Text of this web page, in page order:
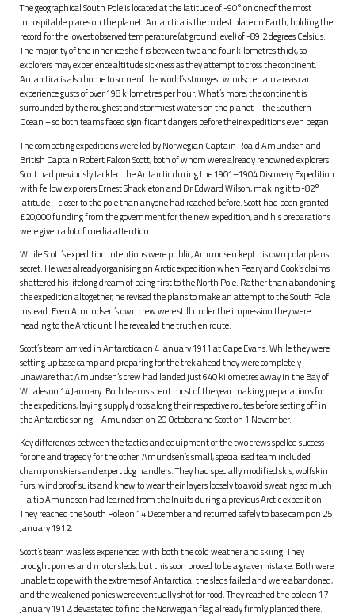
The geographical South Pole is located at the latitude of -90° on one of the most
inhospitable places on the planet. Antarctica is the coldest place on Earth, holding the
record for the lowest observed temperature (at ground level) of -89.2 degrees Celsius.
The majority of the inner ice shelf is between two and four kilometres thick, so
explorers may experience altitude sickness as they attempt to cross the continent.
Antarctica is also home to some of the world’s strongest winds; certain areas can
experience gusts of over 198 kilometres per hour. What’s more, the continent is
surrounded by the roughest and stormiest waters on the planet – the Southern
Ocean – so both teams faced significant dangers before their expeditions even began.
The competing expeditions were led by Norwegian Captain Roald Amundsen and
British Captain Robert Falcon Scott, both of whom were already renowned explorers.
Scott had previously tackled the Antarctic during the 1901–1904 Discovery Expedition
with fellow explorers Ernest Shackleton and Dr Edward Wilson, making it to -82°
latitude – closer to the pole than anyone had reached before. Scott had been granted
£20,000 funding from the government for the new expedition, and his preparations
were given a lot of media attention.
While Scott’s expedition intentions were public, Amundsen kept his own polar plans
secret. He was already organising an Arctic expedition when Peary and Cook’s claims
shattered his lifelong dream of being first to the North Pole. Rather than abandoning
the expedition altogether, he revised the plans to make an attempt to the South Pole
instead. Even Amundsen’s own crew were still under the impression they were
heading to the Arctic until he revealed the truth en route.
Scott’s team arrived in Antarctica on 4 January 1911 at Cape Evans. While they were
setting up base camp and preparing for the trek ahead they were completely
unaware that Amundsen’s crew had landed just 640 kilometres away in the Bay of
Whales on 14 January. Both teams spent most of the year making preparations for
the expeditions, laying supply drops along their respective routes before setting off in
the Antarctic spring – Amundsen on 20 October and Scott on 1 November.
Key differences between the tactics and equipment of the two crews spelled success
for one and tragedy for the other. Amundsen’s small, specialised team included
champion skiers and expert dog handlers. They had specially modified skis, wolfskin
furs, windproof suits and knew to wear their layers loosely to avoid sweating so much
– a tip Amundsen had learned from the Inuits during a previous Arctic expedition.
They reached the South Pole on 14 December and returned safely to base camp on 25
January 1912.
Scott’s team was less experienced with both the cold weather and skiing. They
brought ponies and motor sleds, but this soon proved to be a grave mistake. Both were
unable to cope with the extremes of Antarctica; the sleds failed and were abandoned,
and the weakened ponies were eventually shot for food. They reached the pole on 17
January 1912, devastated to find the Norwegian flag already firmly planted there.